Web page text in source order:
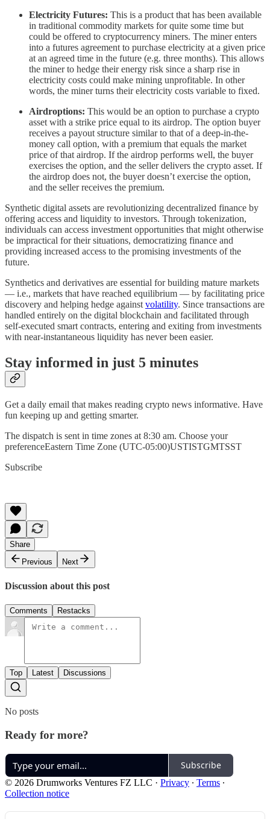
Electricity Futures: This is a product that has been available
in traditional commodity markets for quite some time but
could be offered to cryptocurrency miners. The miner enters
into a futures agreement to purchase electricity at a given price
at an agreed time in the future (e.g. three months). This allows
the miner to hedge their energy risk since a sharp rise in
electricity costs could make mining unprofitable. In other
words, the miner turns their electricity costs variable to fixed.
Airdroptions: This would be an option to purchase a crypto
asset with a strike price equal to its airdrop. The option buyer
receives a payout structure similar to that of a deep-in-the-
money call option, with a premium that equals the market
price of that airdrop. If the airdrop performs well, the buyer
exercises the option, and the seller delivers the crypto asset. If
the airdrop does not, the buyer doesn’t exercise the option,
and the seller receives the premium.
Synthetic digital assets are revolutionizing decentralized finance by
offering access and liquidity to investors. Through tokenization,
individuals can access investment opportunities that might otherwise
be impractical for their situations, democratizing finance and
providing increased access to the promising investments of the
future.
Synthetics and derivatives are essential for building mature markets
— i.e., markets that have reached equilibrium — by facilitating price
discovery and helping hedge against volatility. Since transactions are
handled entirely on the digital blockchain and facilitated through
self-executed smart contracts, entering and exiting from investments
with near-instantaneous liquidity has never been easier.
Stay informed in just 5 minutes
Get a daily email that makes reading crypto news informative. Have
fun keeping up and getting smarter.
The dispatch is sent in time zones at 8:30 am. Choose your
preferenceEastern Time Zone (UTC-05:00)USTISTGMTSST
Subscribe
Share
Previous
Next
Discussion about this post
Comments Restacks
Top Latest Discussions
No posts
Ready for more?
Subscribe
© 2026 Drumworks Ventures FZ LLC · Privacy ∙ Terms ∙
Collection notice